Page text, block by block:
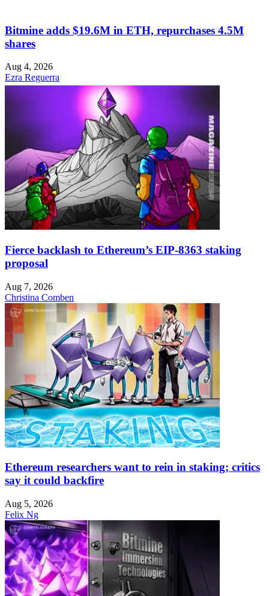
Bitmine adds $19.6M in ETH, repurchases 4.5M
shares
Aug 4, 2026
Ezra Reguerra
Fierce backlash to Ethereum’s EIP-8363 staking
proposal
Aug 7, 2026
Christina Comben
Ethereum researchers want to rein in staking; critics
say it could backfire
Aug 5, 2026
Felix Ng